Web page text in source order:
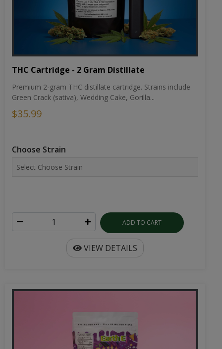
THC Cartridge - 2 Gram Distillate
Premium 2-gram THC distillate cartridge. Strains include
Green Crack (sativa), Wedding Cake, Gorilla...
$35.99
Choose Strain
ADD TO CART
VIEW DETAILS